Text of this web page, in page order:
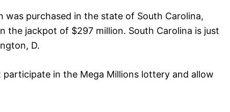
purchased in the state of South Carolina,
the jackpot of $297 million. South Carolina is just
D.
participate in the Mega Millions lottery and allow